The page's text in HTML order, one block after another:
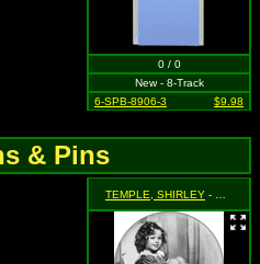
0 / 0
New - 8-Track
6-SPB-8906-3
$9.98
& Pins
TEMPLE, SHIRLEY - Shirley Sitting in a Chair (Black & White)